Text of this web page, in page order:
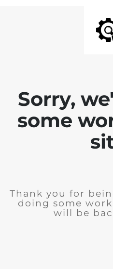
Sorry,
some
Thank you for
doing some
will be